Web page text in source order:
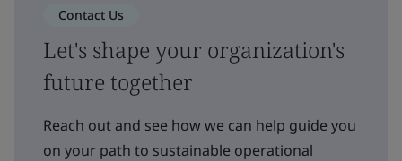
Contact Us
Let's shape your organization's
future together
Reach out and see how we can help guide you
on your path to sustainable operational